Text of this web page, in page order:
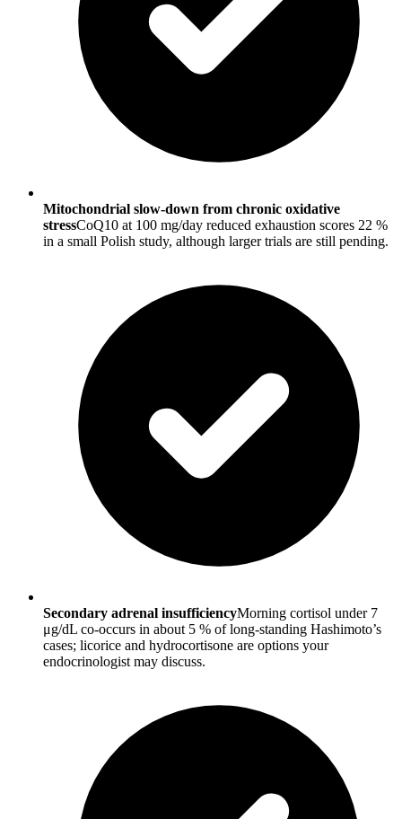
Mitochondrial slow-down from chronic oxidative
stressCoQ10 at 100 mg/day reduced exhaustion scores 22 %
in a small Polish study, although larger trials are still pending.
Secondary adrenal insufficiencyMorning cortisol under 7
μg/dL co-occurs in about 5 % of long-standing Hashimoto’s
cases; licorice and hydrocortisone are options your
endocrinologist may discuss.